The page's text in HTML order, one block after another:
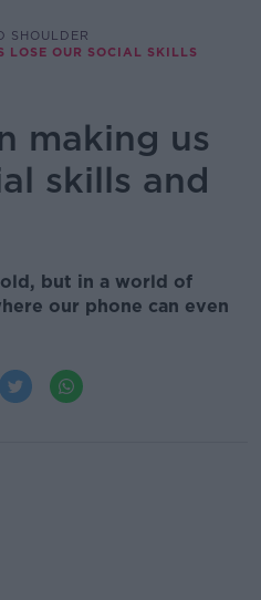
SHOULDER
OUR SOCIAL SKILLS
making us
skills and
but in a world of
our phone can even